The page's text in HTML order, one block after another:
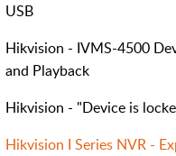
USB
Hikvision - IVMS-4500
and Playback
Hikvision - "Device is
Hikvision I Series NVR -